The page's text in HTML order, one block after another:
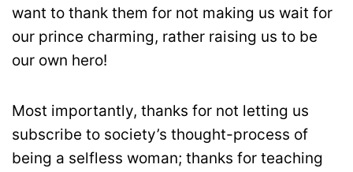
want to thank them for not making us wait for
our prince charming, rather raising us to be
our own hero!
Most importantly, thanks for not letting us
subscribe to society’s thought-process of
being a selfless woman; thanks for teaching